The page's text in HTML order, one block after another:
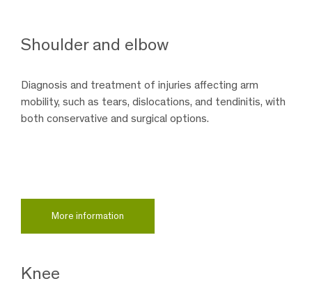
Shoulder and elbow
Diagnosis and treatment of injuries affecting arm
mobility, such as tears, dislocations, and tendinitis, with
both conservative and surgical options.
More information
Knee